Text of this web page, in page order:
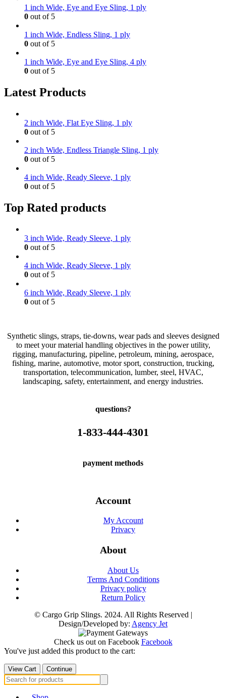
1 inch Wide, Eye and Eye Sling, 1 ply
0 out of 5
1 inch Wide, Endless Sling, 1 ply
0 out of 5
1 inch Wide, Eye and Eye Sling, 4 ply
0 out of 5
Latest Products
2 inch Wide, Flat Eye Sling, 1 ply
0 out of 5
2 inch Wide, Endless Triangle Sling, 1 ply
0 out of 5
4 inch Wide, Ready Sleeve, 1 ply
0 out of 5
Top Rated products
3 inch Wide, Ready Sleeve, 1 ply
0 out of 5
4 inch Wide, Ready Sleeve, 1 ply
0 out of 5
6 inch Wide, Ready Sleeve, 1 ply
0 out of 5
Synthetic slings, straps, tie-downs, wear pads and sleeves designed
to meet your material handling objectives in the power utility,
rigging, manufacturing, pipeline, petroleum, mining, aerospace,
fishing, marine, automotive, motor sport, construction, trucking,
transportation, telecommunication, lumber, steel, HVAC,
landscaping, safety, entertainment, and energy industries.
questions?
1-833-444-4301
payment methods
Account
My Account
Privacy
About
About Us
Terms And Conditions
Privacy policy
Return Policy
© Cargo Grip Slings. 2024. All Rights Reserved |
Design/Developed by: Agency Jet
Check us out on Facebook Facebook
You've just added this product to the cart:
View Cart Continue
Search
for: